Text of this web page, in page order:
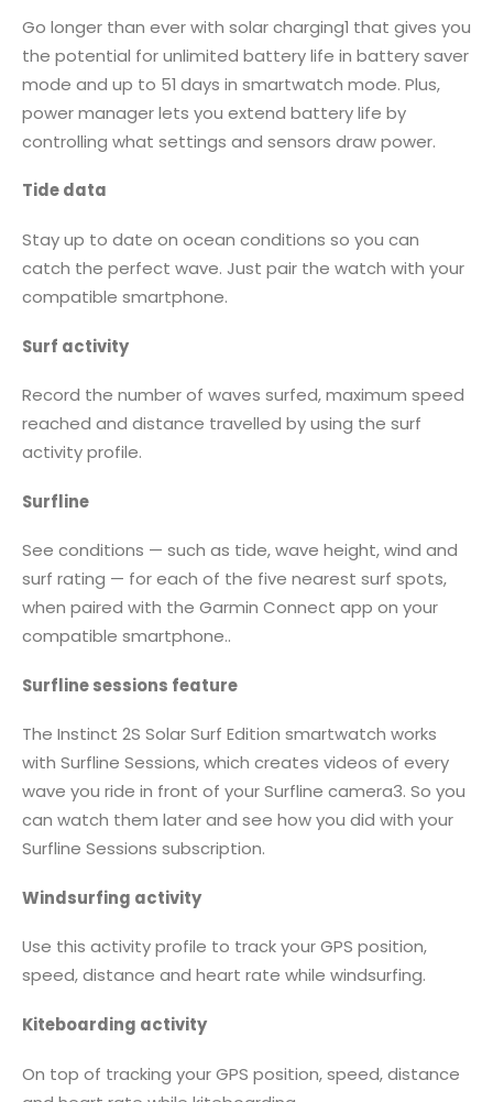
Go longer than ever with solar charging1 that gives you
the potential for unlimited battery life in battery saver
mode and up to 51 days in smartwatch mode. Plus,
power manager lets you extend battery life by
controlling what settings and sensors draw power.
Tide data
Stay up to date on ocean conditions so you can
catch the perfect wave. Just pair the watch with your
compatible smartphone.
Surf activity
Record the number of waves surfed, maximum speed
reached and distance travelled by using the surf
activity profile.
Surfline
See conditions — such as tide, wave height, wind and
surf rating — for each of the five nearest surf spots,
when paired with the Garmin Connect app on your
compatible smartphone..
Surfline sessions feature
The Instinct 2S Solar Surf Edition smartwatch works
with Surfline Sessions, which creates videos of every
wave you ride in front of your Surfline camera3. So you
can watch them later and see how you did with your
Surfline Sessions subscription.
Windsurfing activity
Use this activity profile to track your GPS position,
speed, distance and heart rate while windsurfing.
Kiteboarding activity
On top of tracking your GPS position, speed, distance